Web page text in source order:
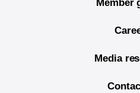
Member
Media